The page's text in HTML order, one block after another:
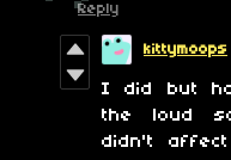
Reply
kittymoops
I did but
the loud
didn't